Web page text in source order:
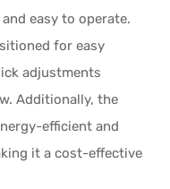
easy to operate.
for easy
adjustments
Additionally, the
efficient and
it a cost-effective